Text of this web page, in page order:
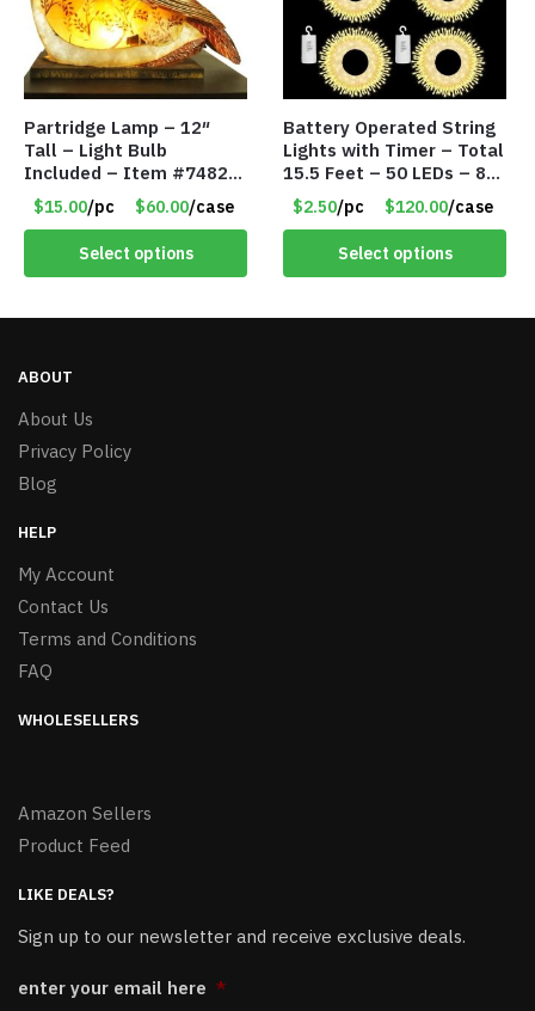
Partridge Lamp – 12″
Tall – Light Bulb
Included – Item #7482
12020
$15.00/pc $60.00/case
Select options
Battery Operated String
Lights with Timer – Total
15.5 Feet – 50 LEDs – 8
Mode – Item #8641
$2.50/pc $120.00/case
Select options
ABOUT
About Us
Privacy Policy
Blog
HELP
My Account
Contact Us
Terms and Conditions
FAQ
WHOLESELLERS
Amazon Sellers
Product Feed
LIKE DEALS?
Sign up to our newsletter and receive exclusive deals.
enter your email here *